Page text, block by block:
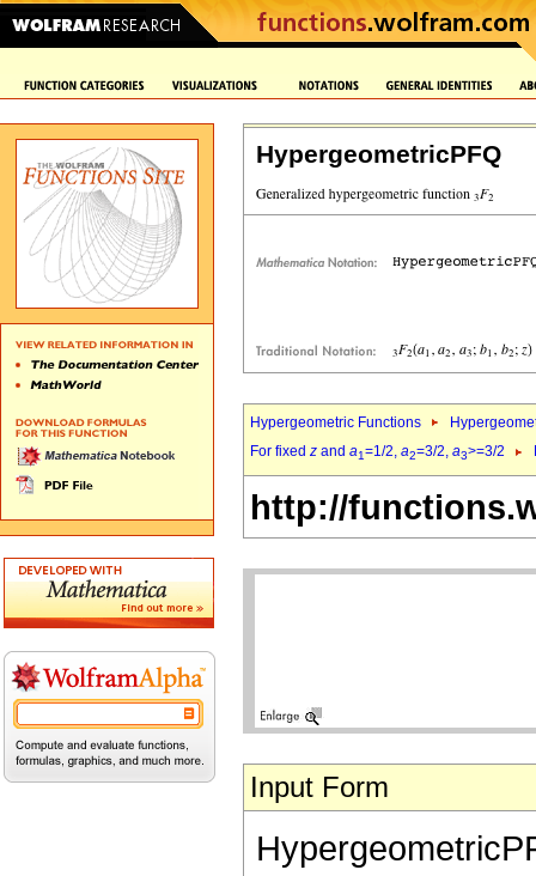
HypergeometricPFQ
Hypergeometric Functions
For fixed z and a1=1/2, a2=3/2, a3>=3/2
http://
Input Form